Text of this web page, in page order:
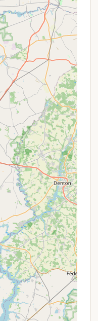
visit to maximize
a stay, inquiring
more about Dutch
reach out directly
PA 17517, USA
website for additional
and potentially
Given the positive
owners, direct
staff via
and personable
answers to all your
camping needs.
reservations,
or holidays like
availability.
for Locals
idyllic and convenient
Campground in